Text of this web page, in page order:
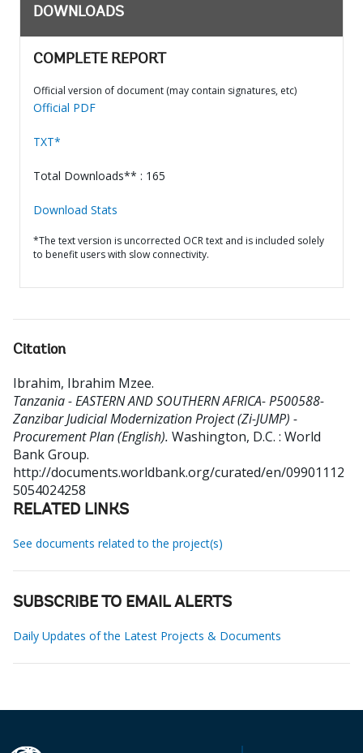
DOWNLOADS
COMPLETE REPORT
Official version of document (may contain signatures, etc)
Official PDF
TXT*
Total Downloads** : 165
Download Stats
*The text version is uncorrected OCR text and is included solely
to benefit users with slow connectivity.
Citation
Ibrahim, Ibrahim Mzee.
Tanzania - EASTERN AND SOUTHERN AFRICA- P500588-
Zanzibar Judicial Modernization Project (Zi-JUMP) -
Procurement Plan (English). Washington, D.C. : World
Bank Group.
http://documents.worldbank.org/curated/en/09901112
5054024258
RELATED LINKS
See documents related to the project(s)
SUBSCRIBE TO EMAIL ALERTS
Daily Updates of the Latest Projects & Documents